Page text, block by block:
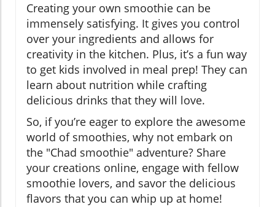
Creating your own smoothie can be
immensely satisfying. It gives you control
over your ingredients and allows for
creativity in the kitchen. Plus, it’s a fun way
to get kids involved in meal prep! They can
learn about nutrition while crafting
delicious drinks that they will love.
So, if you’re eager to explore the awesome
world of smoothies, why not embark on
the "Chad smoothie" adventure? Share
your creations online, engage with fellow
smoothie lovers, and savor the delicious
flavors that you can whip up at home!